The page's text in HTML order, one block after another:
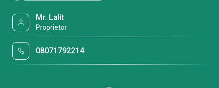
Mr. Lalit
Proprietor
08071792214